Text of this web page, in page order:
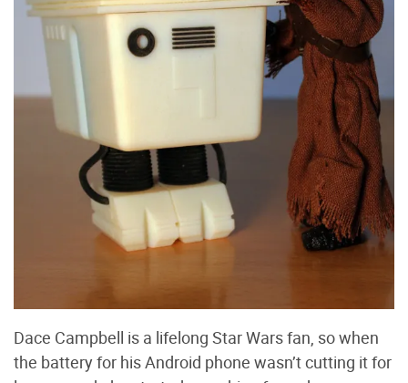
Dace Campbell is a lifelong Star Wars fan, so when
the battery for his Android phone wasn’t cutting it for